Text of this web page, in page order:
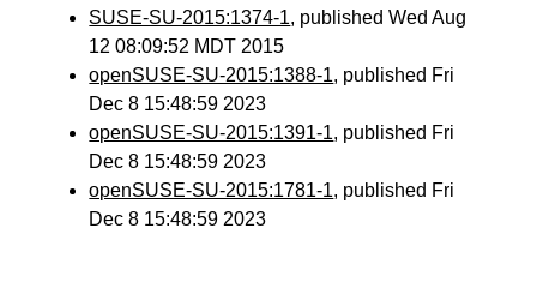
SUSE-SU-2015:1374-1, published Wed Aug
12 08:09:52 MDT 2015
openSUSE-SU-2015:1388-1, published Fri
Dec 8 15:48:59 2023
openSUSE-SU-2015:1391-1, published Fri
Dec 8 15:48:59 2023
openSUSE-SU-2015:1781-1, published Fri
Dec 8 15:48:59 2023